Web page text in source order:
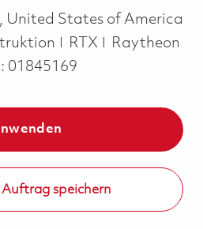
United States of America
RTX
Raytheon
01845169
Auftrag speichern